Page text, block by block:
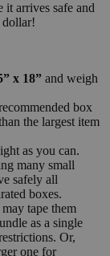
it arrives safe and
dollar!
x 18” and weigh
box
the largest item
as you can.
many small
safely all
boxes.
tape them
as a single
Or,
one for